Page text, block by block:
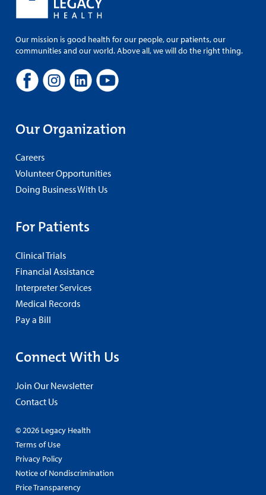
Our mission is good health for our people, our patients, our
communities and our world. Above all, we will do the right thing.
Our Organization
Careers
Volunteer Opportunities
Doing Business With Us
For Patients
Clinical Trials
Financial Assistance
Interpreter Services
Medical Records
Pay a Bill
Connect With Us
Join Our Newsletter
Contact Us
© 2026 Legacy Health
Terms of Use
Privacy Policy
Notice of Nondiscrimination
Price Transparency